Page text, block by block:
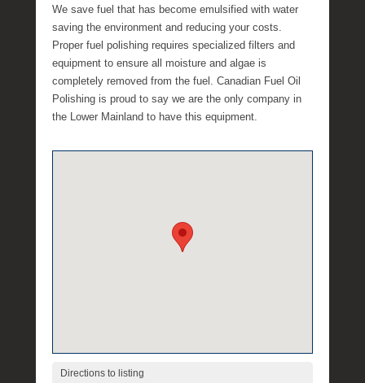
We save fuel that has become emulsified with water
saving the environment and reducing your costs.
Proper fuel polishing requires specialized filters and
equipment to ensure all moisture and algae is
completely removed from the fuel. Canadian Fuel Oil
Polishing is proud to say we are the only company in
the Lower Mainland to have this equipment.
Directions to listing